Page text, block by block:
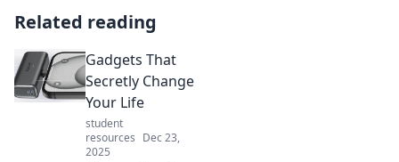
Related reading
Gadgets That
Secretly Change
Your Life
student
resources Dec 23,
2025